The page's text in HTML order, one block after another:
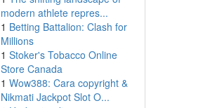
modern athlete repres...
1 Betting Battalion: Clash for
Millions
1 Stoker's Tobacco Online
Store Canada
1 Wow388: Cara copyright &
Nikmati Jackpot Slot O...